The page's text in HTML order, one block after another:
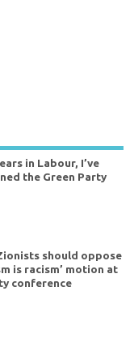
in Labour, I’ve
the Green Party
should oppose
is racism’ motion at
conference